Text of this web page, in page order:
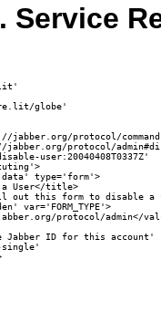
Service
globe'
jabber.org/protocol/
jabber.org/protocol/
user:20040408T0337Z'
type='form'>
User</title>
out this form to disable a
var='FORM_TYPE'>
protocol/admin</
Jabber ID for this account'